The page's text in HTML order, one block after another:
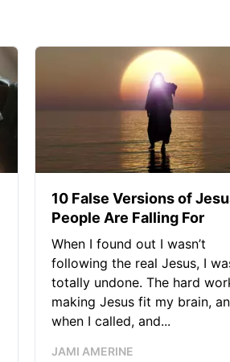
10 False Versions of
People Are Falling For
When I found out I wasn’t
following the real Jesus, I
totally undone. The hard
making Jesus fit my brain,
when I called, and...
JAMI AMERINE